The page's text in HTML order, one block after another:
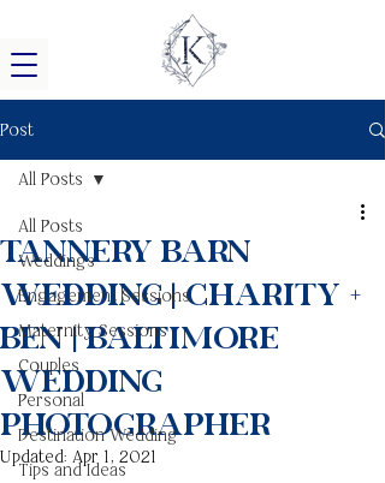
Post
All Posts
Weddings
Engagement Sessions
Maternity Sessions
Couples
Personal
Destination Wedding
Tips and Ideas
All Posts
Tannery Barn
Wedding | Charity +
Ben | Baltimore
Wedding
Photographer
Updated: Apr 1, 2021